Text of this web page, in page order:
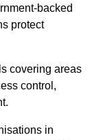
backed
protect
covering areas
control,
in